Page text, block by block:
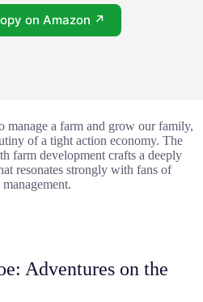
on Amazon ↗
manage a farm and grow our family,
of a tight action economy. The
farm development crafts a deeply
resonates strongly with fans of
Adventures on the